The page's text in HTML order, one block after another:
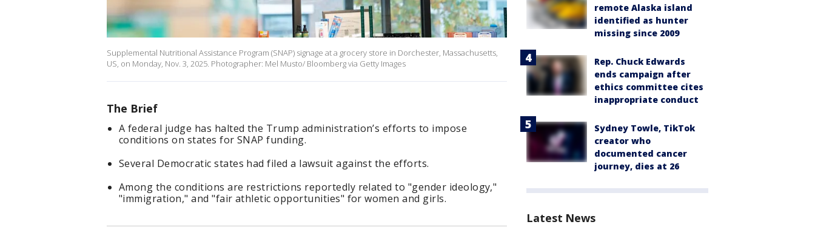
Supplemental Nutritional Assistance Program (SNAP) signage at a grocery store in Dorchester, Massachusetts,
US, on Monday, Nov. 3, 2025. Photographer: Mel Musto/ Bloomberg via Getty Images
The Brief
A federal judge has halted the Trump administration’s efforts to impose
conditions on states for SNAP funding.
Several Democratic states had filed a lawsuit against the efforts.
Among the conditions are restrictions reportedly related to "gender ideology,"
"immigration," and "fair athletic opportunities" for women and girls.
remote Alaska island
identified as hunter
missing since 2009
Rep. Chuck Edwards
ends campaign after
ethics committee cites
inappropriate conduct
Sydney Towle, TikTok
creator who
documented cancer
journey, dies at 26
Latest News